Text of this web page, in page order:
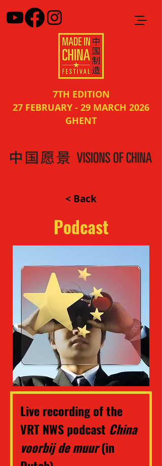
7TH EDITION
27 FEBRUARY - 29 MARCH 2026
GHENT
< Back
Podcast
Live recording of the
VRT NWS podcast China
voorbij de muur (in